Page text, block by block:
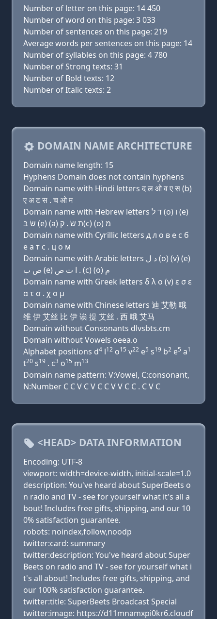
Number of letter on this page: 14 450
Number of word on this page: 3 033
Number of sentences on this page: 219
Average words per sentences on this page: 14
Number of syllables on this page: 4 780
Number of Strong texts: 31
Number of Bold texts: 12
Number of Italic texts: 2
DOMAIN NAME ARCHITECTURE
Domain name length: 15
Hyphens Domain does not contain hyphens
Domain name with Hindi letters द ल ओ व ए स (b)
ए अ ट स . च ओ म
Domain name with Hebrew letters ד ל (ο) ו (e)
שׂ בּ (e) (a) ת שׂ . ק(c) (ο) מ
Domain name with Cyrillic letters д л о в e с б
e a т с . ц о м
Domain name with Arabic letters ﺩ ﻝ (o) (v) (e)
ﺹ ﺏ (e) ﺍ ﺕ ﺹ . (c) (o) ﻡ
Domain name with Greek letters δ λ ο (v) ε σ ε
α τ σ . χ ο μ
Domain name with Chinese letters 迪 艾勒 哦
维 伊 艾丝 比 伊 诶 提 艾丝 . 西 哦 艾马
Domain without Consonants dlvsbts.cm
Domain without Vowels oeea.o
Alphabet positions d4 l12 o15 v22 e5 s19 b2 e5 a1
t20 s19 . c3 o15 m13
Domain name pattern: V:Vowel, C:consonant,
N:Number C C V C V C C V V C C . C V C
<HEAD> DATA INFORMATION
Encoding: UTF-8
viewport: width=device-width, initial-scale=1.0
description: You've heard about SuperBeets o
n radio and TV - see for yourself what it's all a
bout! Includes free gifts, shipping, and our 10
0% satisfaction guarantee.
robots: noindex,follow,noodp
twitter:card: summary
twitter:description: You've heard about Super
Beets on radio and TV - see for yourself what i
t's all about! Includes free gifts, shipping, and
our 100% satisfaction guarantee.
twitter:title: SuperBeets Broadcast Special
twitter:image: https://d11mnamxpi0kr6.cloudf